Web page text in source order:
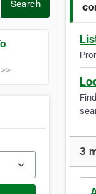
Search
3